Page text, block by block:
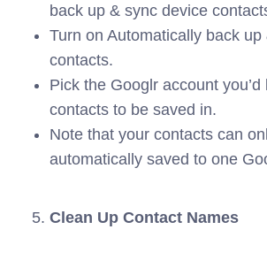
back up & sync device
Turn on Automatically back
contacts.
Pick the Googlr account you’d
contacts to be saved in.
Note that your contacts can
automatically saved to one
Clean Up Contact Names